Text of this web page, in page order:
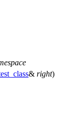
& right)